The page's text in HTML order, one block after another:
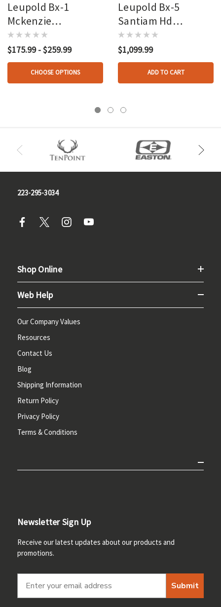
Leupold Bx-1
Mckenzie
Binoculars Shadow
Grey 10x42mm
$175.99 - $259.99
CHOOSE OPTIONS
Leupold Bx-5
Santiam Hd
Binoculars Shadow
Grey 10x42mm
$1,099.99
ADD TO CART
223-295-3034
Shop Online
Web Help
Our Company Values
Resources
Contact Us
Blog
Shipping Information
Return Policy
Privacy Policy
Terms & Conditions
Newsletter Sign Up
Receive our latest updates about our products and
promotions.
Submit